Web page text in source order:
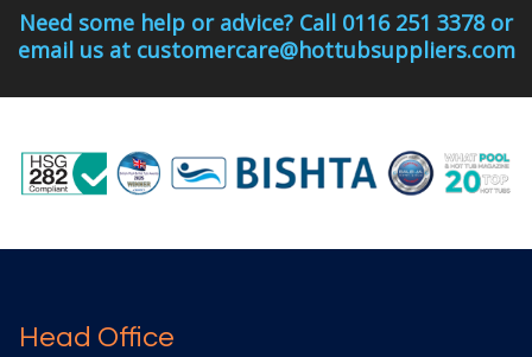
Need some help or advice? Call 0116 251 3378 or
email us at customercare@hottubsuppliers.com
Head Office